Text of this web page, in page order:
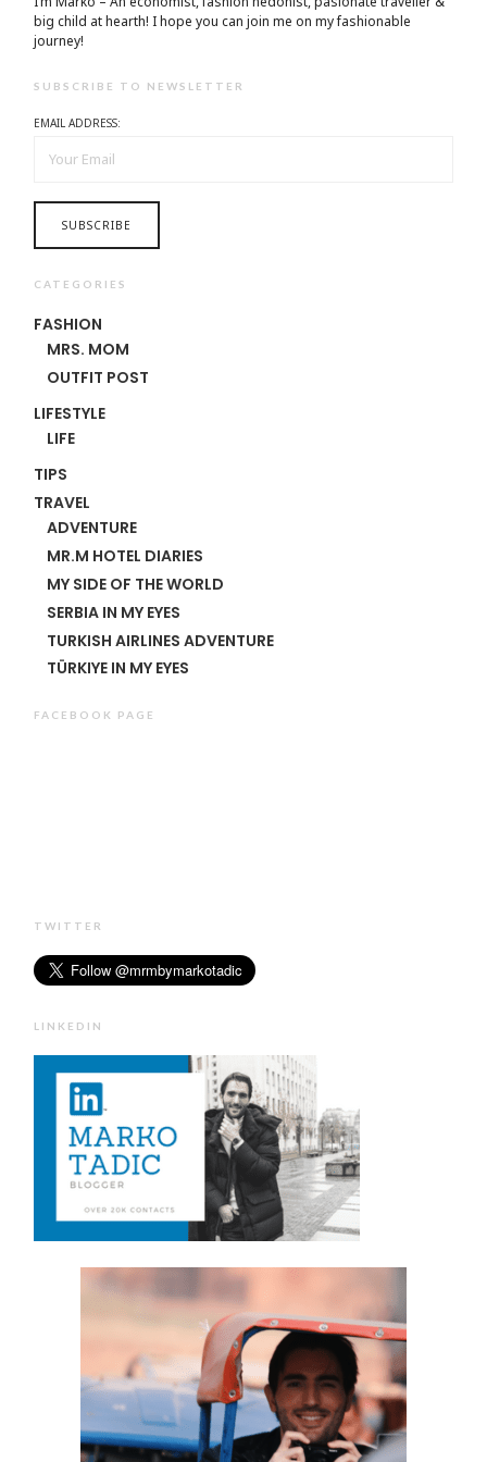
big child at hearth! ​I hope you can join me on my fashionable
journey!
SUBSCRIBE TO NEWSLETTER
EMAIL ADDRESS:
CATEGORIES
FASHION
MRS. MOM
OUTFIT POST
LIFESTYLE
LIFE
TIPS
TRAVEL
ADVENTURE
MR.M HOTEL DIARIES
MY SIDE OF THE WORLD
SERBIA IN MY EYES
TURKISH AIRLINES ADVENTURE
TÜRKIYE IN MY EYES
FACEBOOK PAGE
TWITTER
LINKEDIN